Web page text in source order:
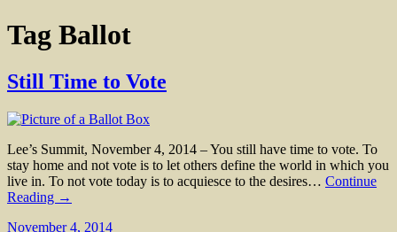
Tag Ballot
Still Time to Vote
Lee’s Summit, November 4, 2014 – You still have time to vote. To
stay home and not vote is to let others define the world in which you
live in. To not vote today is to acquiesce to the desires… Continue
Reading →
November 4, 2014